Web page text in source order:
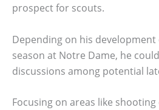
prospect for scouts.
Depending on his
season at Notre Dame, he
discussions among potential
Focusing on areas like